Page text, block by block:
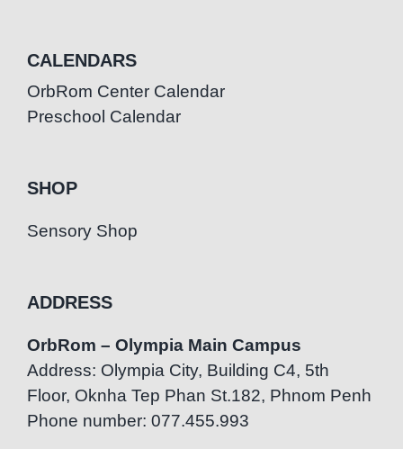
CALENDARS
OrbRom Center Calendar
Preschool Calendar
SHOP
Sensory Shop
ADDRESS
OrbRom – Olympia Main Campus
Address: Olympia City, Building C4, 5th
Floor, Oknha Tep Phan St.182, Phnom Penh
Phone number: 077.455.993